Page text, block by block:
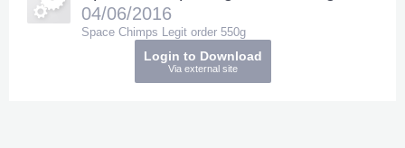
Login to Download
Via external site
04/06/2016
Space Chimps Legit order 550g